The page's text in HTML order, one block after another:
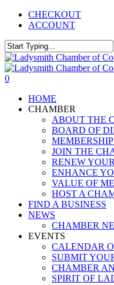
Skip
content
CHECKOUT
ACCOUNT
Close
Search
0
HOME
CHAMBER
ABOUT THE
BOARD OF
JOIN THE
RENEW
ENHANCE
VALUE OF
HOST A
FIND A BUSINESS
NEWS
CHAMBER
EVENTS
CALENDAR
SUBMIT
CHAMBER
SPIRIT OF